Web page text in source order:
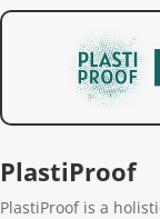
PlastiProof
PlastiProof is a